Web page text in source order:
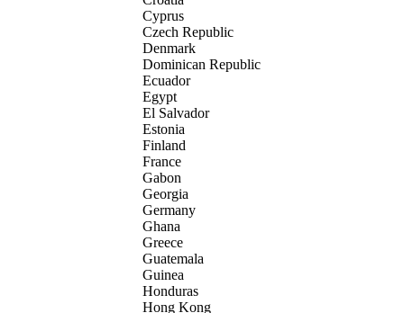
Cyprus
Czech Republic
Denmark
Dominican Republic
Ecuador
Egypt
El Salvador
Estonia
Finland
France
Gabon
Georgia
Germany
Ghana
Greece
Guatemala
Guinea
Honduras
Hong Kong